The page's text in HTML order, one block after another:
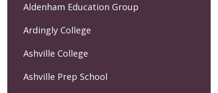
Aldenham Education Group
Ardingly College
Ashville College
Ashville Prep School